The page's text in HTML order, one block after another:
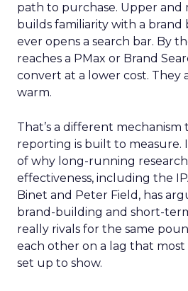
path to purchase. Upper and
builds familiarity with a brand
ever opens a search bar. By
reaches a PMax or Brand
convert at a lower cost. They
warm.
That’s a different
reporting is built to measure.
of why long-running
effectiveness, including the
Binet and Peter Field, has
brand-building and short-
really rivals for the same
each other on a lag that most
set up to show.